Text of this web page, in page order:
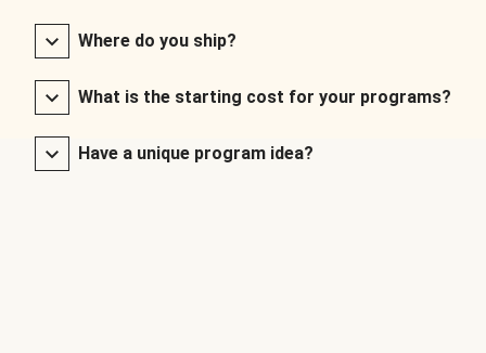
Where do you ship?
What is the starting cost for your programs?
Have a unique program idea?